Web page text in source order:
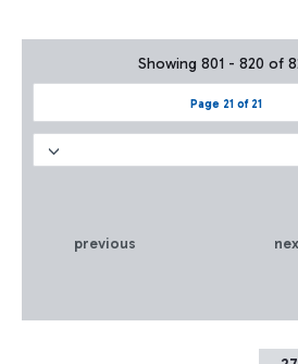
Page 21 of 21
Showing 801 - 820 of
previous